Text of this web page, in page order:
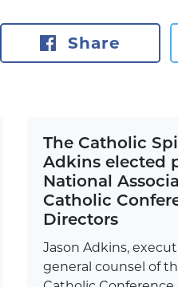
Share
The Catholic
Adkins elected
National
Catholic
Directors
Jason Adkins,
general counsel of